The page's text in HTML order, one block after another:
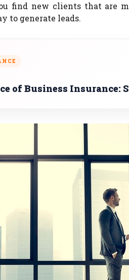
find new clients that are
to generate leads.
of Business Insurance: